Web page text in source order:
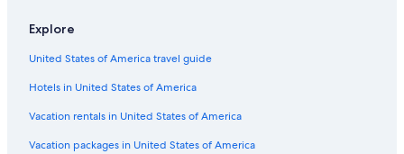
Explore
United States of America travel guide
Hotels in United States of America
Vacation rentals in United States of America
Vacation packages in United States of America